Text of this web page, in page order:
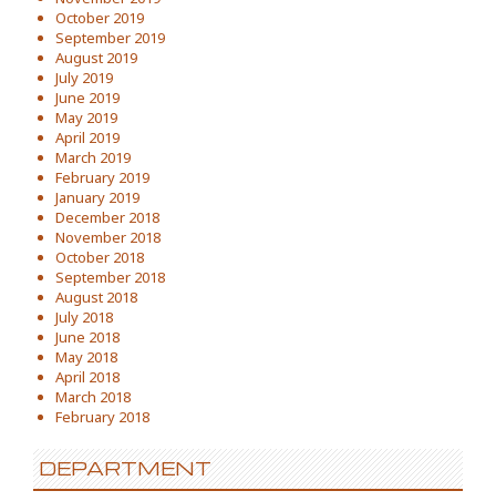
October 2019
September 2019
August 2019
July 2019
June 2019
May 2019
April 2019
March 2019
February 2019
January 2019
December 2018
November 2018
October 2018
September 2018
August 2018
July 2018
June 2018
May 2018
April 2018
March 2018
February 2018
DEPARTMENT